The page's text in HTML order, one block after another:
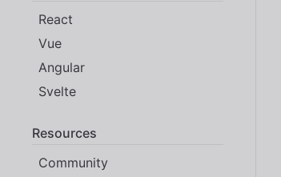
React
Vue
Angular
Svelte
Resources
Community